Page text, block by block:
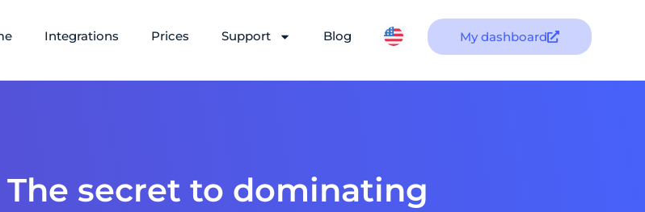
Integrations Prices Support Blog My dashboard
secret to dominating